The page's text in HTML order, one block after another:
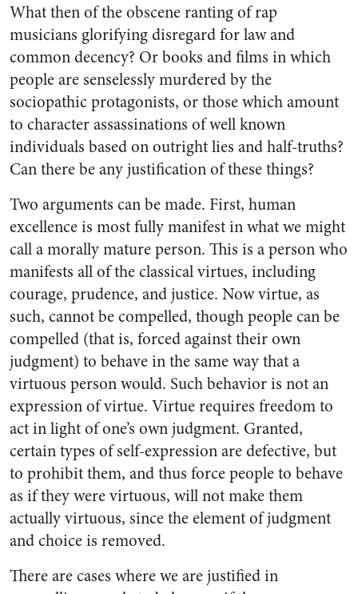
What then of the obscene ranting of rap
musicians glorifying disregard for law and
common decency? Or books and films in which
people are senselessly murdered by the
sociopathic protagonists, or those which amount
to character assassinations of well known
individuals based on outright lies and half-truths?
Can there be any justification of these things?
Two arguments can be made. First, human
excellence is most fully manifest in what we might
call a morally mature person. This is a person who
manifests all of the classical virtues, including
courage, prudence, and justice. Now virtue, as
such, cannot be compelled, though people can be
compelled (that is, forced against their own
judgment) to behave in the same way that a
virtuous person would. Such behavior is not an
expression of virtue. Virtue requires freedom to
act in light of one’s own judgment. Granted,
certain types of self-expression are defective, but
to prohibit them, and thus force people to behave
as if they were virtuous, will not make them
actually virtuous, since the element of judgment
and choice is removed.
There are cases where we are justified in